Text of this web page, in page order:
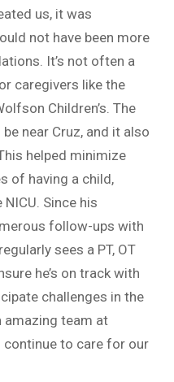
us, it was
not have been more
It’s not often a
caregivers like the
Children’s. The
near Cruz, and it also
helped minimize
of having a child,
Since his
follow-ups with
sees a PT, OT
he’s on track with
challenges in the
amazing team at
continue to care for our